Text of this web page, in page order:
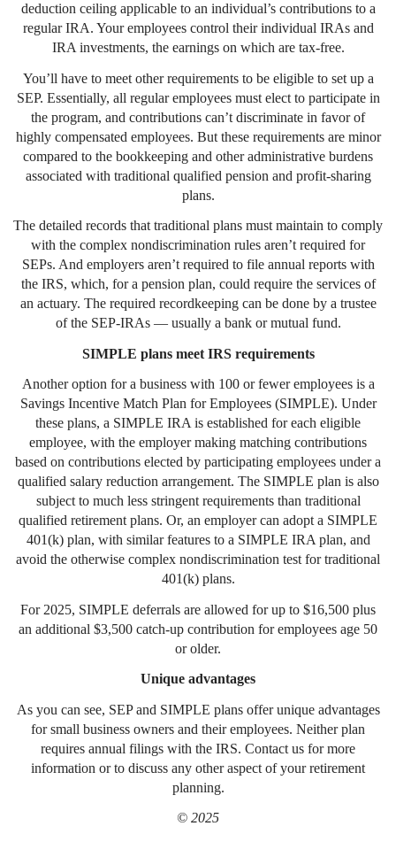
deduction ceiling applicable to an individual’s contributions to a
regular IRA. Your employees control their individual IRAs and
IRA investments, the earnings on which are tax-free.
You’ll have to meet other requirements to be eligible to set up a
SEP. Essentially, all regular employees must elect to participate in
the program, and contributions can’t discriminate in favor of
highly compensated employees. But these requirements are minor
compared to the bookkeeping and other administrative burdens
associated with traditional qualified pension and profit-sharing
plans.
The detailed records that traditional plans must maintain to comply
with the complex nondiscrimination rules aren’t required for
SEPs. And employers aren’t required to file annual reports with
the IRS, which, for a pension plan, could require the services of
an actuary. The required recordkeeping can be done by a trustee
of the SEP-IRAs — usually a bank or mutual fund.
SIMPLE plans meet IRS requirements
Another option for a business with 100 or fewer employees is a
Savings Incentive Match Plan for Employees (SIMPLE). Under
these plans, a SIMPLE IRA is established for each eligible
employee, with the employer making matching contributions
based on contributions elected by participating employees under a
qualified salary reduction arrangement. The SIMPLE plan is also
subject to much less stringent requirements than traditional
qualified retirement plans. Or, an employer can adopt a SIMPLE
401(k) plan, with similar features to a SIMPLE IRA plan, and
avoid the otherwise complex nondiscrimination test for traditional
401(k) plans.
For 2025, SIMPLE deferrals are allowed for up to $16,500 plus
an additional $3,500 catch-up contribution for employees age 50
or older.
Unique advantages
As you can see, SEP and SIMPLE plans offer unique advantages
for small business owners and their employees. Neither plan
requires annual filings with the IRS. Contact us for more
information or to discuss any other aspect of your retirement
planning.
© 2025